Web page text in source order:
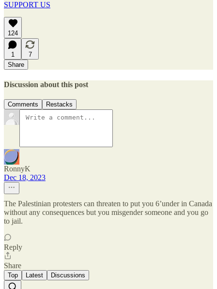
SUPPORT US
124
1
7
Share
Discussion about this post
Comments Restacks
RonnyK
Dec 18, 2023
The Palestinian protesters can threaten to put you 6’under in Canada
without any consequences but you misgender someone and you go
to jail.
Reply
Share
Top Latest Discussions